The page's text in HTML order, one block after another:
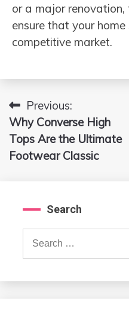
or a major renovation,
ensure that your
competitive market.
Post
navigation
Previous:
Why Converse High
Tops Are the Ultimate
Footwear Classic
Search
Search